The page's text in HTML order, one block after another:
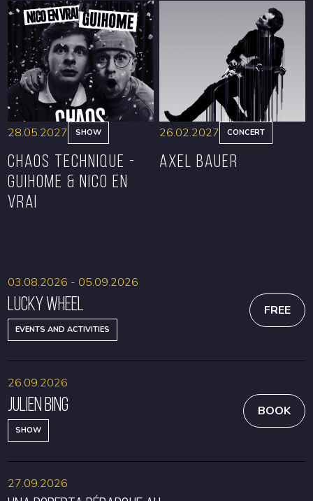
BOOK BOOK
28.05.2027 SHOW
CHAOS TECHNIQUE -
GUIHOME & NICO EN
VRAI
26.02.2027 CONCERT
Axel Bauer
Lucky Wheel
EVENTS AND ACTIVITIES
03.08.2026 - 05.09.2026
FREE
Julien Bing
SHOW
26.09.2026
BOOK
27.09.2026